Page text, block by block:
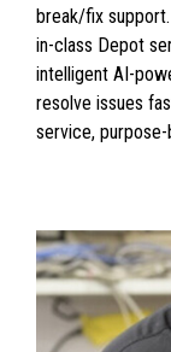
break/fix
in-class Depot
intelligent AI-
resolve issues
service,